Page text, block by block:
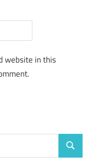
website in this
Search